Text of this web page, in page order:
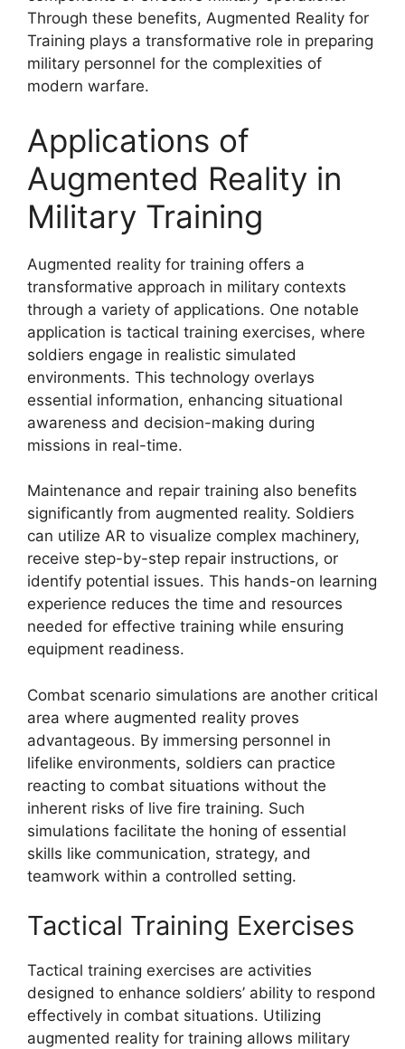
Through these benefits, Augmented Reality for
Training plays a transformative role in preparing
military personnel for the complexities of
modern warfare.
Applications of
Augmented Reality in
Military Training
Augmented reality for training offers a
transformative approach in military contexts
through a variety of applications. One notable
application is tactical training exercises, where
soldiers engage in realistic simulated
environments. This technology overlays
essential information, enhancing situational
awareness and decision-making during
missions in real-time.
Maintenance and repair training also benefits
significantly from augmented reality. Soldiers
can utilize AR to visualize complex machinery,
receive step-by-step repair instructions, or
identify potential issues. This hands-on learning
experience reduces the time and resources
needed for effective training while ensuring
equipment readiness.
Combat scenario simulations are another critical
area where augmented reality proves
advantageous. By immersing personnel in
lifelike environments, soldiers can practice
reacting to combat situations without the
inherent risks of live fire training. Such
simulations facilitate the honing of essential
skills like communication, strategy, and
teamwork within a controlled setting.
Tactical Training Exercises
Tactical training exercises are activities
designed to enhance soldiers’ ability to respond
effectively in combat situations. Utilizing
augmented reality for training allows military